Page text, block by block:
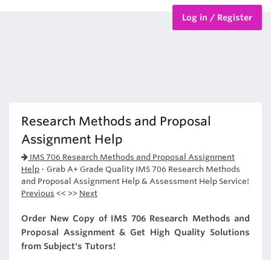
Log in / Register
Research Methods and Proposal
Assignment Help
IMS 706 Research Methods and Proposal Assignment
Help - Grab A+ Grade Quality IMS 706 Research Methods
and Proposal Assignment Help & Assessment Help Service!
Previous << >> Next
Order New Copy of IMS 706 Research Methods and
Proposal Assignment & Get High Quality Solutions
from Subject's Tutors!